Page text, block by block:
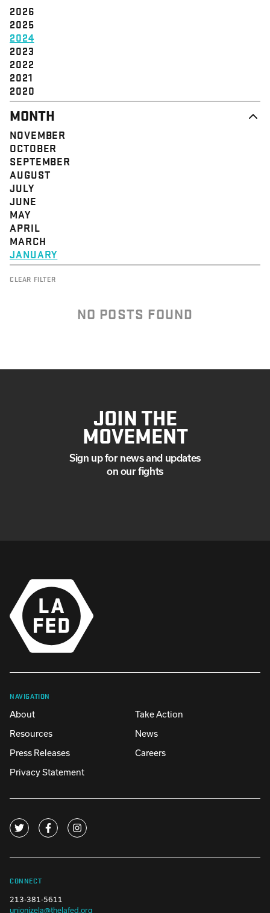
2026
2025
2024
2023
2022
2021
2020
MONTH
NOVEMBER
OCTOBER
SEPTEMBER
AUGUST
JULY
JUNE
MAY
APRIL
MARCH
JANUARY
CLEAR FILTER
NO POSTS FOUND
JOIN THE
MOVEMENT
Sign up for news and updates
on our fights
NAVIGATION
About
Take Action
Resources
News
Press Releases
Careers
Privacy Statement
CONNECT
213-381-5611
unionizela@thelafed.org